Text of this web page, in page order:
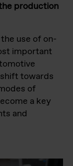
production
use of on-
important
towards
of
a key
and